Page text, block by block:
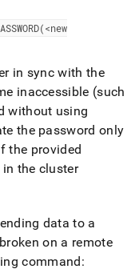
in sync with the
inaccessible (such
without using
the password only
the provided
the cluster
data to a
on a remote
command: